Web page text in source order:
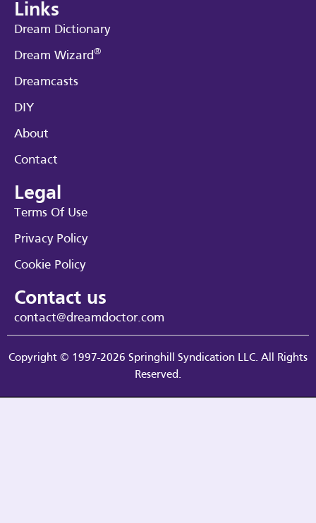
Links
Dream Dictionary
Dream Wizard®
Dreamcasts
DIY
About
Contact
Legal
Terms Of Use
Privacy Policy
Cookie Policy
Contact us
contact@dreamdoctor.com
Copyright © 1997-2026 Springhill Syndication LLC. All Rights
Reserved.